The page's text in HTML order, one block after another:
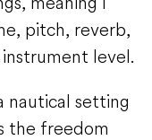
pitch, reverb,
level.
nautical setting
the freedom